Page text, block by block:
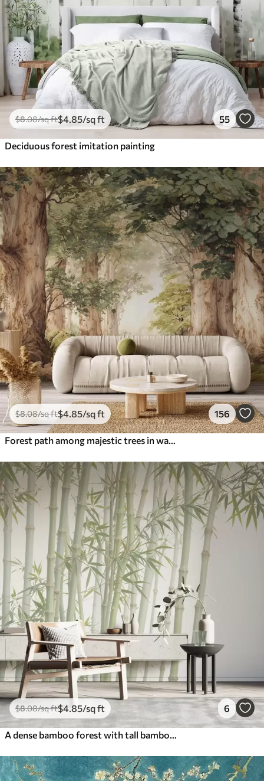
$8.08/sq ft$4.85/sq ft 55
Deciduous forest imitation painting
$8.08/sq ft$4.85/sq ft 156
Forest path among majestic trees in watercolor style
$8.08/sq ft$4.85/sq ft 6
A dense bamboo forest with tall bamboo stalks and green leaves against a soft, hazy background